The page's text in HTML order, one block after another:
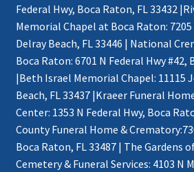
Federal Hwy, Boca Raton, FL 33432
Memorial Chapel at Boca Raton:
Delray Beach, FL 33446 | National
Boca Raton: 6701 N Federal Hwy #42,
|Beth Israel Memorial Chapel: 11115
Beach, FL 33437 |Kraeer Funeral
Center: 1353 N Federal Hwy, Boca
County Funeral Home &
Boca Raton, FL 33487 | The Gardens
Cemetery & Funeral Services: 4103 N